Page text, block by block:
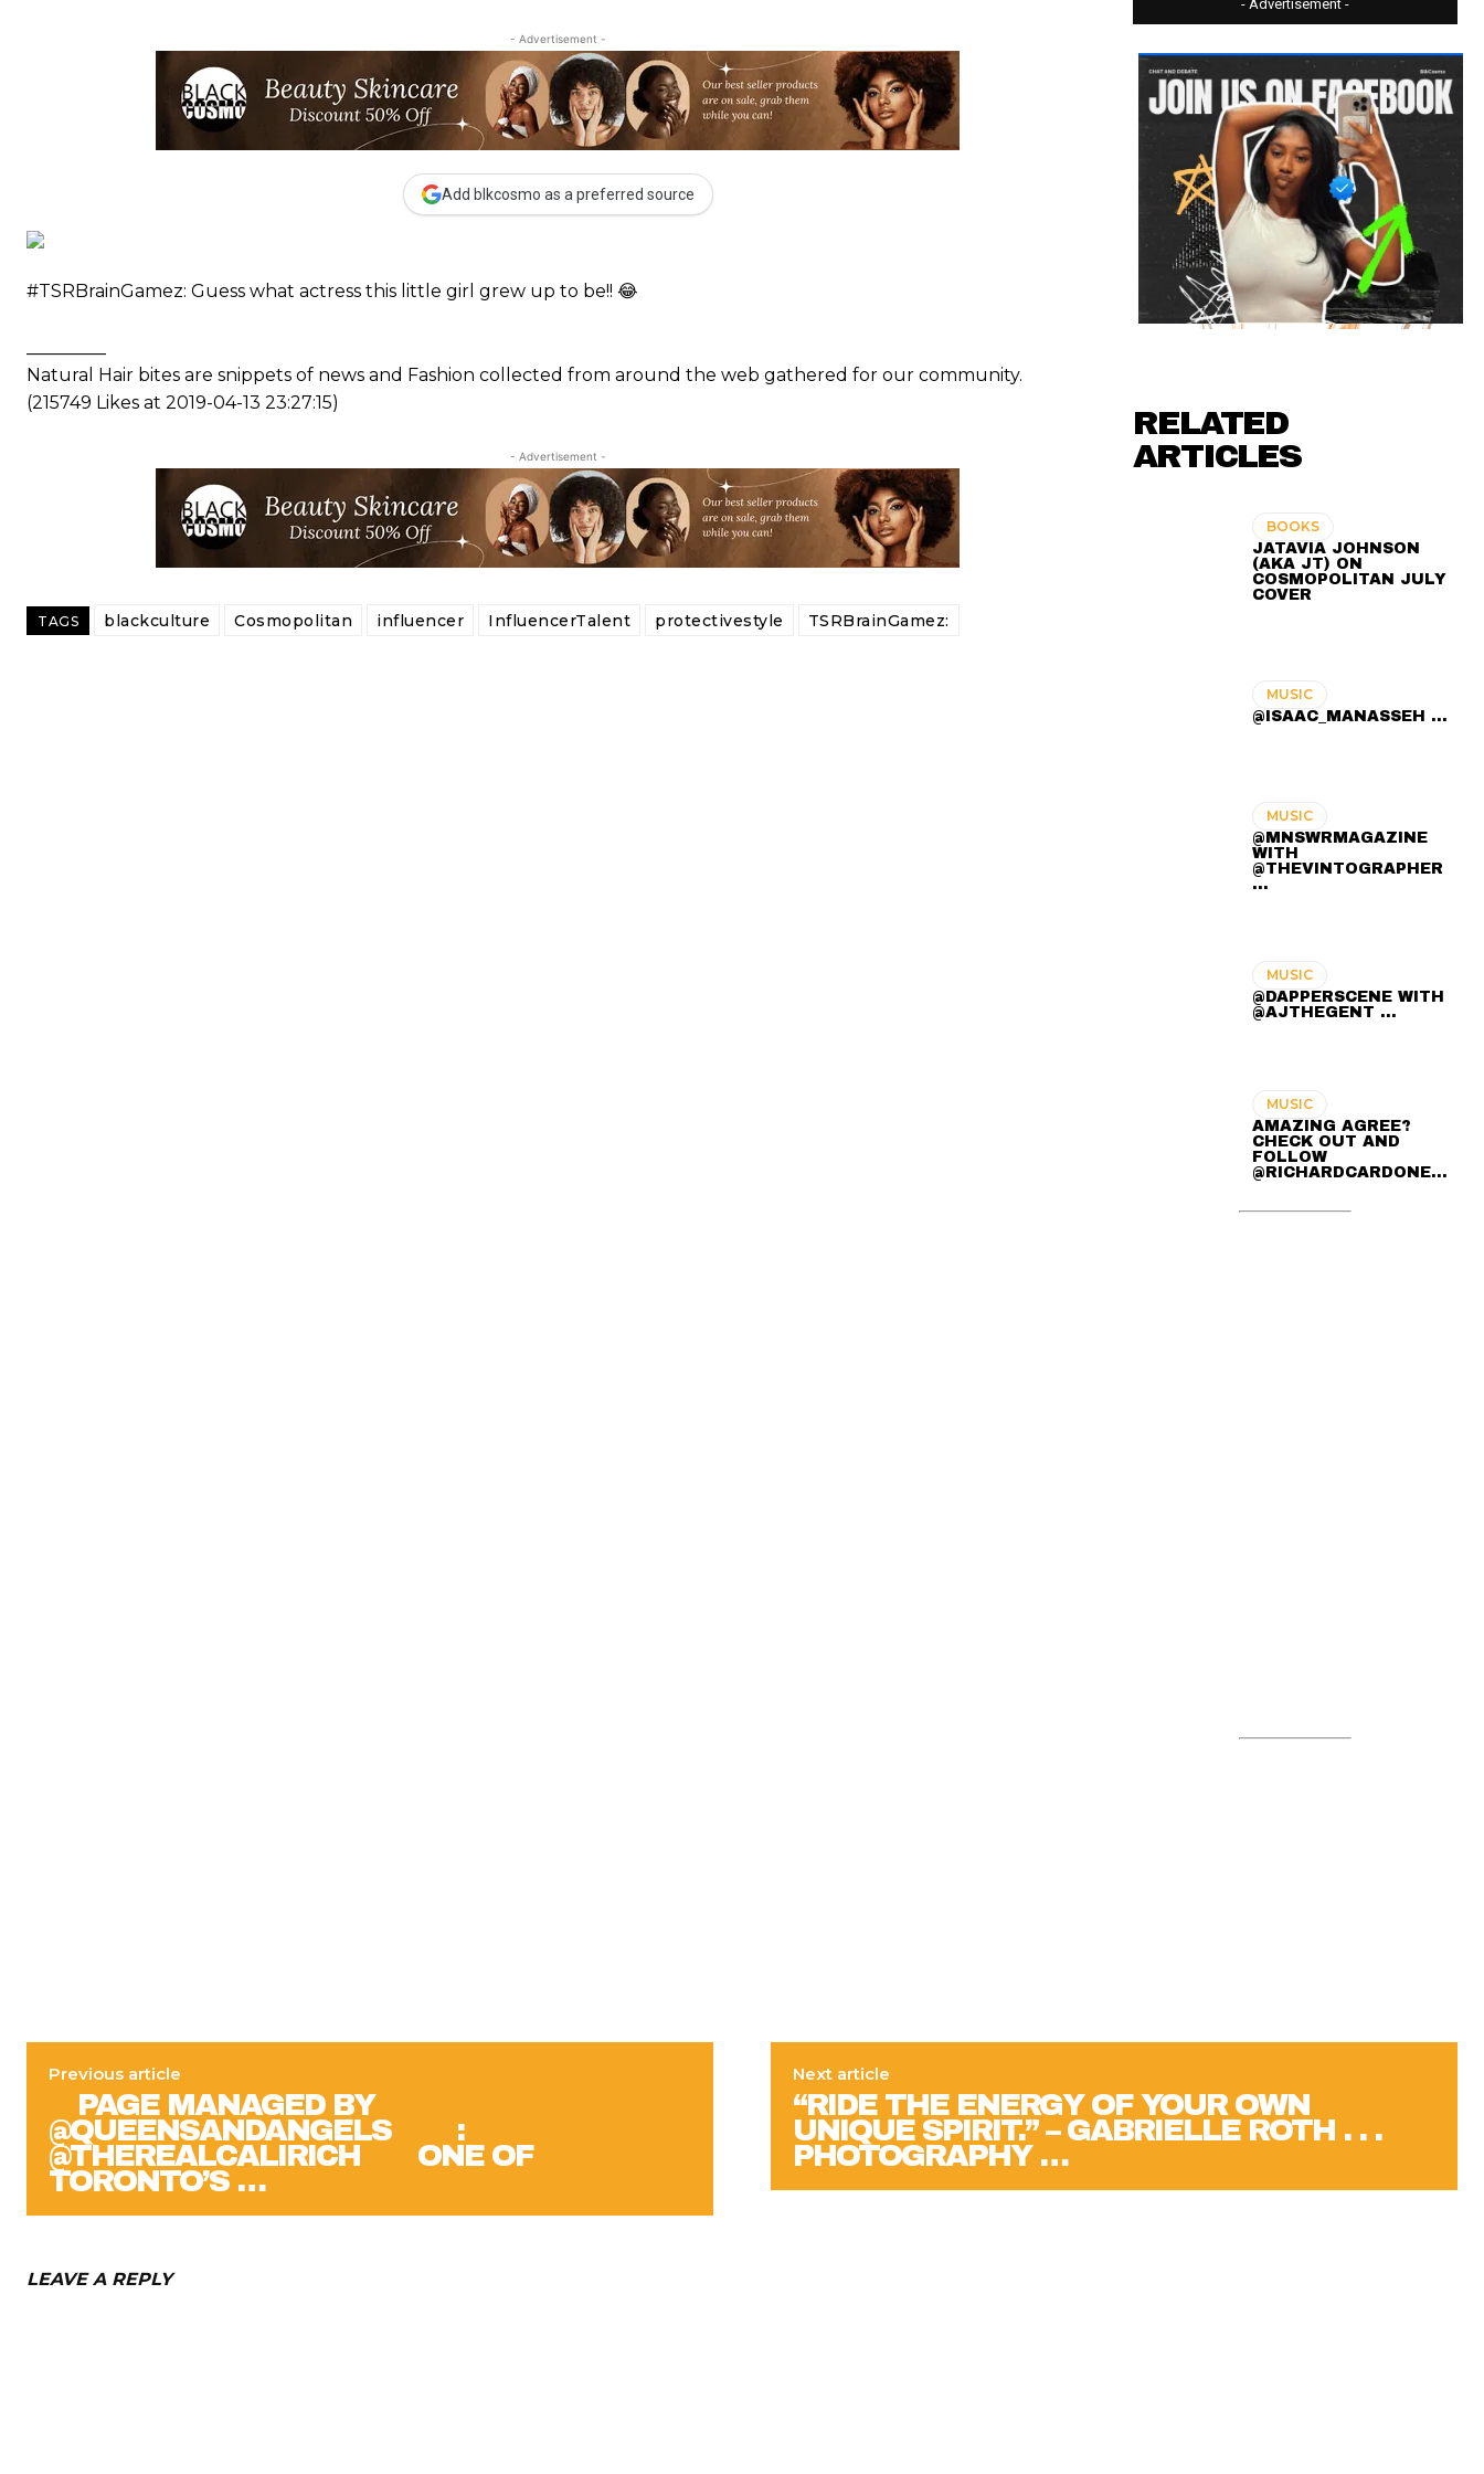
- Advertisement -
Add blkcosmo as a preferred source
#TSRBrainGamez: Guess what actress this little girl grew up to be!! 😂
Natural Hair bites are snippets of news and Fashion collected from around the web gathered for our community.
(215749 Likes at 2019-04-13 23:27:15)
- Advertisement -
TAGS blackculture Cosmopolitan influencer InfluencerTalent protectivestyle TSRBrainGamez:
- Advertisement -
RELATED
ARTICLES
BOOKS
JATAVIA JOHNSON
(AKA JT) ON
COSMOPOLITAN JULY
COVER
MUSIC
@ISAAC_MANASSEH ...
MUSIC
@MNSWRMAGAZINE
WITH
@THEVINTOGRAPHER
...
MUSIC
@DAPPERSCENE WITH
@AJTHEGENT ...
MUSIC
AMAZING AGREE?
CHECK OUT AND
FOLLOW
@RICHARDCARDONE…
Previous article
⠀ PAGE MANAGED BY
@QUEENSANDANGELS ⠀ ⠀ :
@THEREALCALIRICH ⠀⠀ ONE OF
TORONTO’S …
Next article
“RIDE THE ENERGY OF YOUR OWN
UNIQUE SPIRIT.” – GABRIELLE ROTH . . .
PHOTOGRAPHY …
LEAVE A REPLY